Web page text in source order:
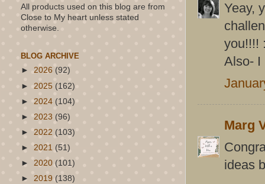
Yeay,
you!!!!
Also- I
Marg
ideas
All products used on this blog are from
Close to My heart unless stated
otherwise.
BLOG ARCHIVE
► 2026 (92)
► 2025 (162)
► 2024 (104)
► 2023 (96)
► 2022 (103)
► 2021 (51)
► 2020 (101)
► 2019 (138)